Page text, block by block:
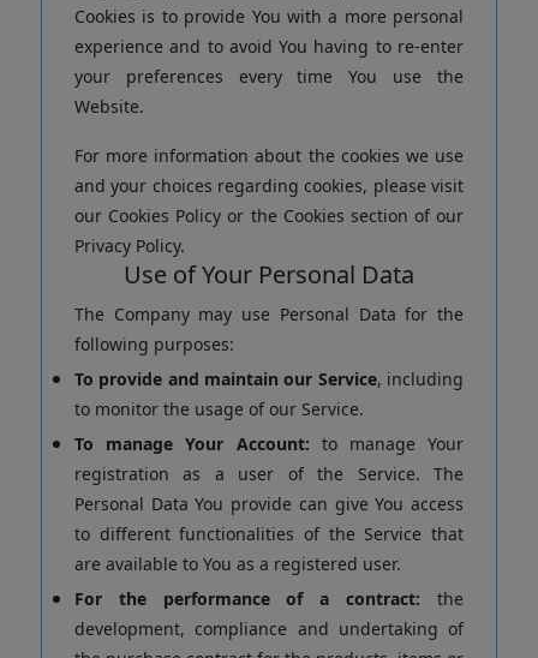
Cookies is to provide You with a more personal
experience and to avoid You having to re-enter
your preferences every time You use the
Website.
For more information about the cookies we use
and your choices regarding cookies, please visit
our Cookies Policy or the Cookies section of our
Privacy Policy.
Use of Your Personal Data
The Company may use Personal Data for the
following purposes:
To provide and maintain our Service, including
to monitor the usage of our Service.
To manage Your Account: to manage Your
registration as a user of the Service. The
Personal Data You provide can give You access
to different functionalities of the Service that
are available to You as a registered user.
For the performance of a contract: the
development, compliance and undertaking of